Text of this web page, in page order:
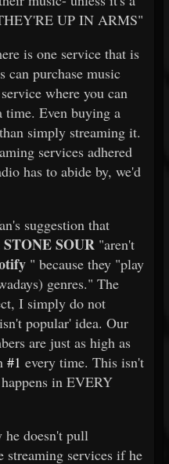
UP IN ARMS"
is one service that is
can purchase music
where you can
time. Even buying a
simply streaming it.
services adhered
has to abide by, we'd
suggestion that
STONE SOUR "aren't
" because they "play
genres." The
I simply do not
popular' idea. Our
are just as high as
#1 every time. This isn't
in EVERY
he doesn't pull
streaming services if he